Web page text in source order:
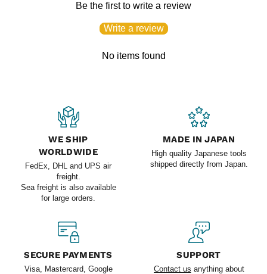
Be the first to write a review
Write a review
No items found
WE SHIP
WORLDWIDE
FedEx, DHL and UPS air
freight.
Sea freight is also available
for large orders.
MADE IN JAPAN
High quality Japanese tools
shipped directly from Japan.
SECURE PAYMENTS
Visa, Mastercard, Google
SUPPORT
Contact us anything about